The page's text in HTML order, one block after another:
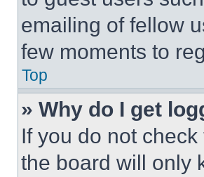
emailing of fellow
few moments to
Top
» Why do I get
If you do not check
the board will only